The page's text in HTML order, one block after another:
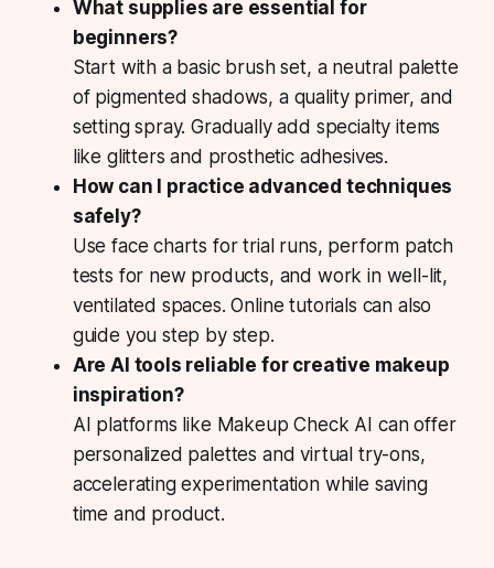
What supplies are essential for
beginners?
Start with a basic brush set, a neutral palette
of pigmented shadows, a quality primer, and
setting spray. Gradually add specialty items
like glitters and prosthetic adhesives.
How can I practice advanced techniques
safely?
Use face charts for trial runs, perform patch
tests for new products, and work in well-lit,
ventilated spaces. Online tutorials can also
guide you step by step.
Are AI tools reliable for creative makeup
inspiration?
AI platforms like Makeup Check AI can offer
personalized palettes and virtual try-ons,
accelerating experimentation while saving
time and product.